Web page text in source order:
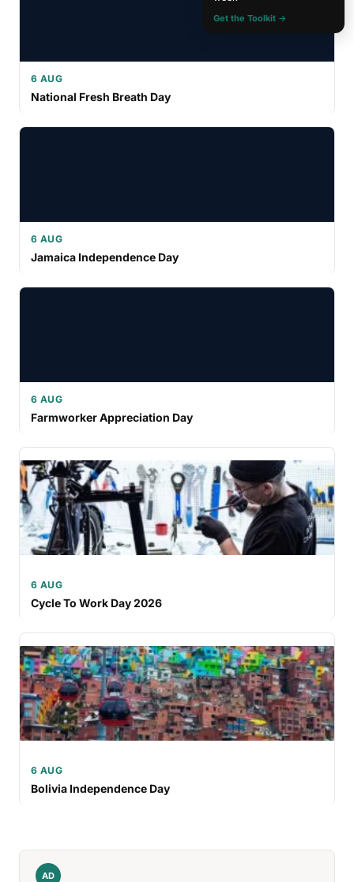
6 AUG
National Fresh Breath Day
6 AUG
Jamaica Independence Day
6 AUG
Farmworker Appreciation Day
6 AUG
Cycle To Work Day 2026
6 AUG
Bolivia Independence Day
AD
Get the Toolkit →